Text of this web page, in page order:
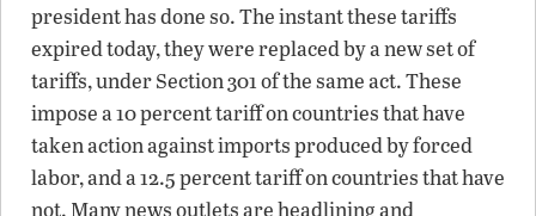
president has done so. The instant these tariffs
expired today, they were replaced by a new set of
tariffs, under Section 301 of the same act. These
impose a 10 percent tariff on countries that have
taken action against imports produced by forced
labor, and a 12.5 percent tariff on countries that have
not. Many news outlets are headlining and